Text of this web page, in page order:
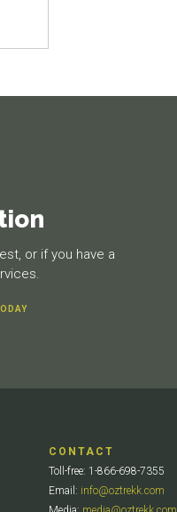
or if you have a
CONTACT
Toll-free: 1-866-698-7355
Email: info@oztrekk.com